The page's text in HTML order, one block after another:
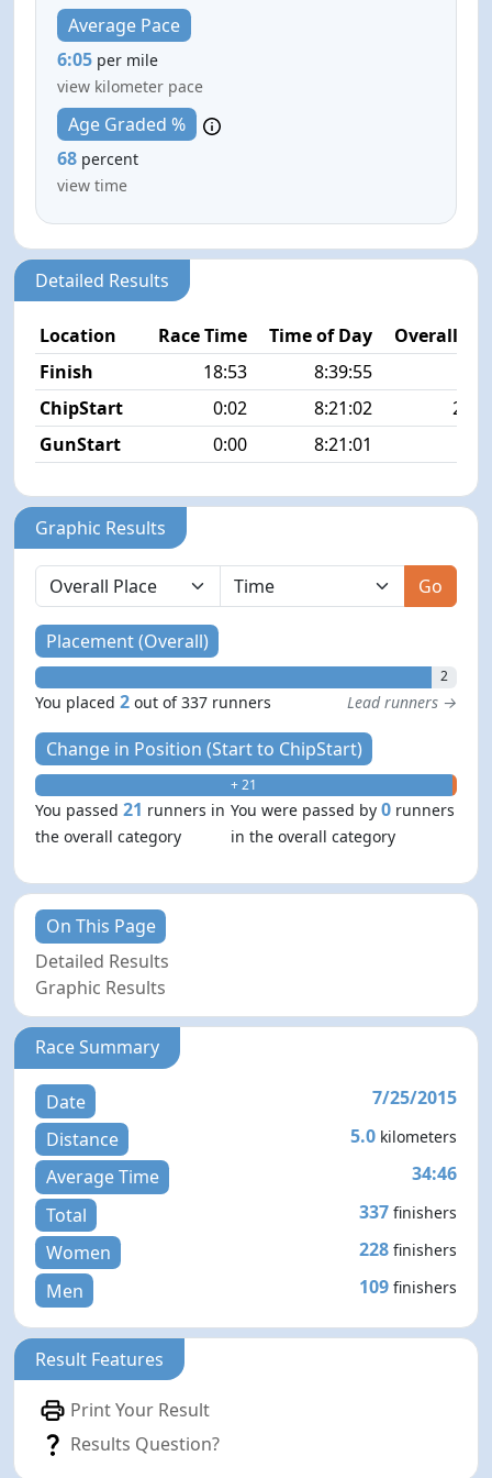
Average Pace
6:05 per mile
view kilometer pace
Age Graded %
68 percent
view time
Detailed Results
Location Race Time Time of Day
Overall
Finish
18:53 8:39:55
ChipStart
0:02 8:21:02
23/
GunStart
0:00 8:21:01
Graphic Results
Go
Placement (Overall)
2
You placed2 out of 337 runners Lead runners →
Change in Position (Start to ChipStart)
+ 21
You passed21 runners in
the overall category
You were passed by0 runners
in the overall category
On This Page
Detailed Results
Graphic Results
Race Summary
Date
7/25/2015
Distance
5.0 kilometers
Average Time
34:46
Total
337 finishers
Women 228 finishers
Men 109 finishers
Result Features
Print Your Result
Results Question?